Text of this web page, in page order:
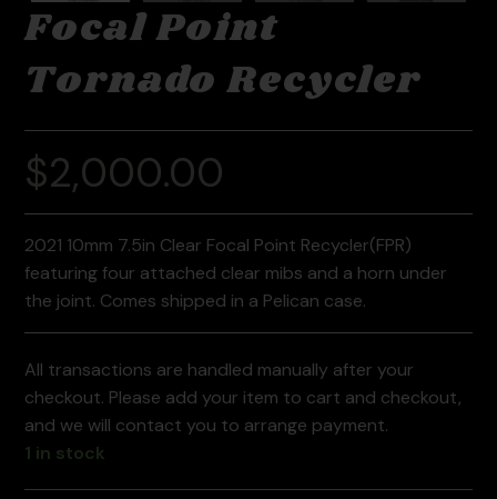
Focal Point
Tornado Recycler
$2,000.00
2021 10mm 7.5in Clear Focal Point Recycler(FPR)
featuring four attached clear mibs and a horn under
the joint. Comes shipped in a Pelican case.
All transactions are handled manually after your
checkout. Please add your item to cart and checkout,
and we will contact you to arrange payment.
1 in stock